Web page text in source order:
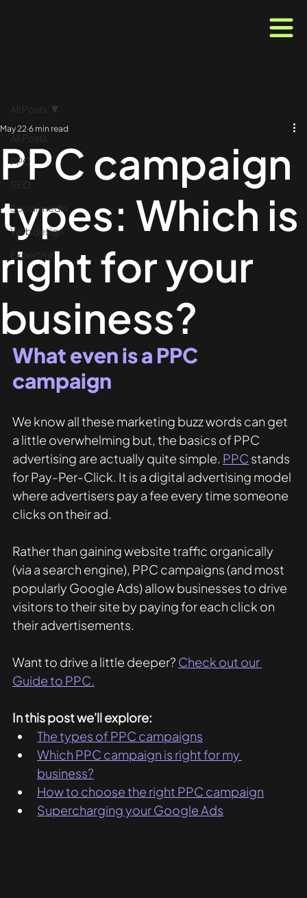
All Posts
PPC
SEO
Social media
Web design
Expertise
All Posts
PPC campaign
types: Which is
right for your
business?
May 22 6 min read
What even is a PPC
campaign
We know all these marketing buzz words can get
a little overwhelming but, the basics of PPC
advertising are actually quite simple. PPC stands
for Pay-Per-Click. It is a digital advertising model
where advertisers pay a fee every time someone
clicks on their ad.
Rather than gaining website traffic organically
(via a search engine), PPC campaigns (and most
popularly Google Ads) allow businesses to drive
visitors to their site by paying for each click on
their advertisements.
Want to drive a little deeper? Check out our
Guide to PPC.
In this post we'll explore:
The types of PPC campaigns
Which PPC campaign is right for my
business?
How to choose the right PPC campaign
Supercharging your Google Ads